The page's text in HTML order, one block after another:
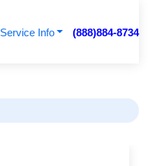
Service Info (888)884-8734